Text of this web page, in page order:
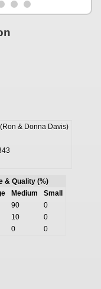
& Donna Davis)
& Quality (%)
Medium
Small
90
0
10
0
0 0